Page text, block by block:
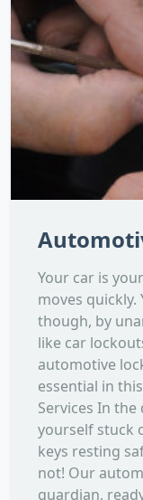
Your car is
moves
though, by
like car
automotive
essential in
Services In
yourself stuck
keys resting
not! Our
guardian,